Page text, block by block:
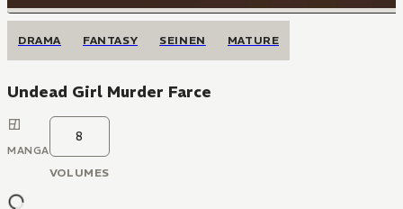
DRAMA FANTASY SEINEN MATURE
Undead Girl Murder Farce
MANGA
8
VOLUMES